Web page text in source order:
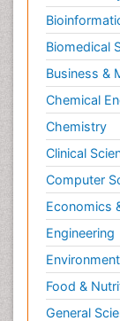
Biomedical
Business &
Chemical
Chemistry
Clinical
Computer
Economics
Engineering
Food &
General